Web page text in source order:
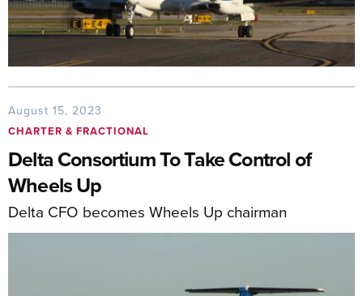
August 15, 2023
CHARTER & FRACTIONAL
Delta Consortium To Take Control of
Wheels Up
Delta CFO becomes Wheels Up chairman